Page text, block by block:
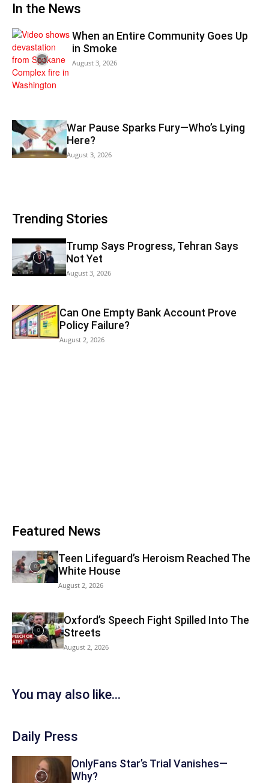
In the News
When an Entire Community Goes Up
in Smoke
August 3, 2026
War Pause Sparks Fury—Who’s Lying
Here?
August 3, 2026
Trending Stories
Trump Says Progress, Tehran Says
Not Yet
August 3, 2026
Can One Empty Bank Account Prove
Policy Failure?
August 2, 2026
Featured News
Teen Lifeguard’s Heroism Reached The
White House
August 2, 2026
Oxford’s Speech Fight Spilled Into The
Streets
August 2, 2026
You may also like...
Daily Press
OnlyFans Star’s Trial Vanishes—
Why?